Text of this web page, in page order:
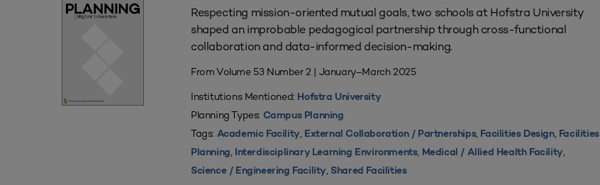
Respecting mission-oriented mutual goals, two schools at Hofstra University
shaped an improbable pedagogical partnership through cross-functional
collaboration and data-informed decision-making.
From Volume 53 Number 2 | January–March 2025
Institutions Mentioned: Hofstra University
Planning Types: Campus Planning
Tags: Academic Facility, External Collaboration / Partnerships, Facilities Design, Facilities
Planning, Interdisciplinary Learning Environments, Medical / Allied Health Facility,
Science / Engineering Facility, Shared Facilities